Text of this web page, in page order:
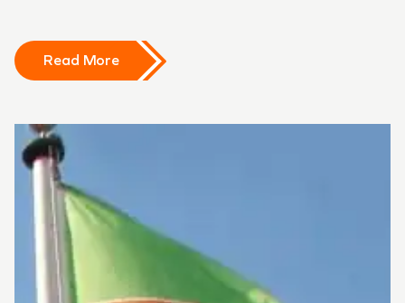
SERVPRO's corporate training facility to regular
Industry Certification for property damage
have been doing this for years so NO damage is too
or too small for SERVPRO of East Brownsville &
Padre Island! If you or a loved one has been
any fire, smoke or water damage, Don't hesitate to
and schedule service for your home or business, We
here to help make all your stress and worry go away!
After all, SERVPRO is the cleaning restoration brand
Read More